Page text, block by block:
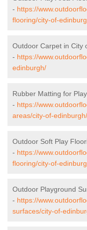
- https://
flooring/city-of-
Outdoor Carpet in City
- https://
edinburgh/
Rubber Matting for
- https://
areas/city-of-edinburgh/
Outdoor Soft Play
- https://
flooring/city-of-
Outdoor Playground
- https://
surfaces/city-of-